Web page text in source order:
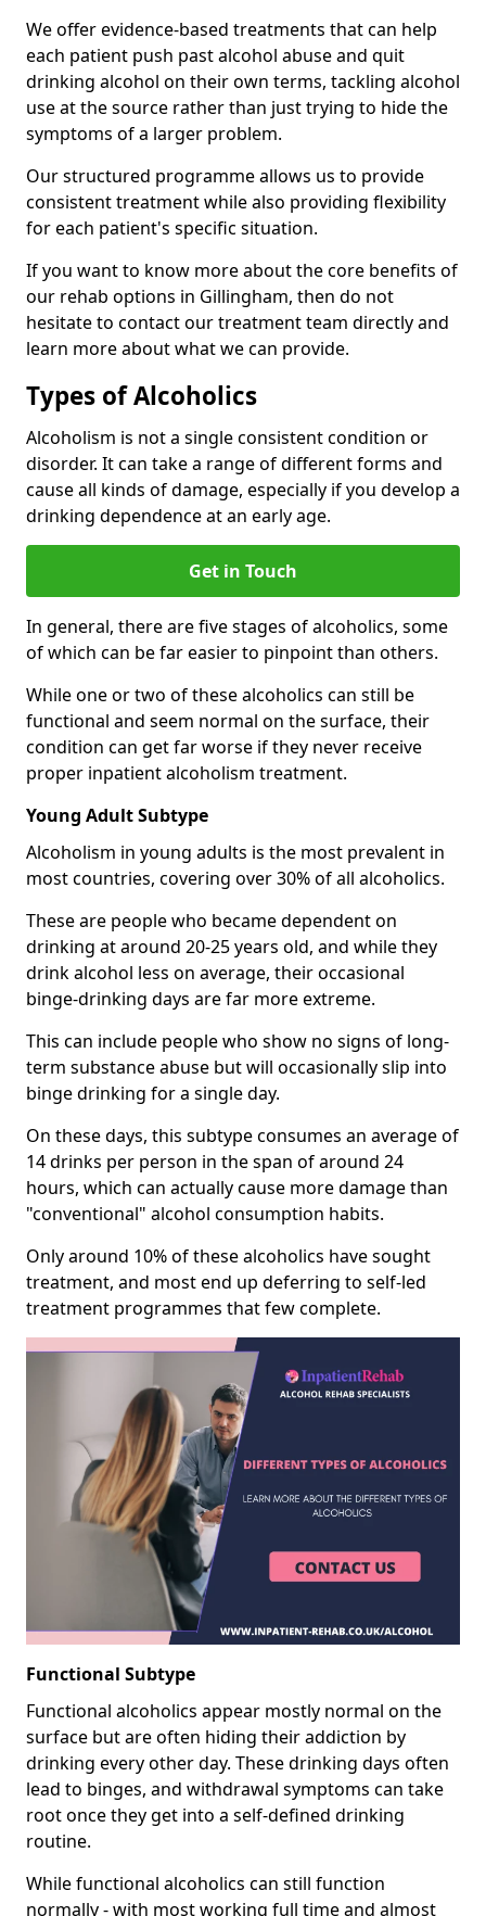
We offer evidence-based treatments that can help
each patient push past alcohol abuse and quit
drinking alcohol on their own terms, tackling alcohol
use at the source rather than just trying to hide the
symptoms of a larger problem.
Our structured programme allows us to provide
consistent treatment while also providing flexibility
for each patient's specific situation.
If you want to know more about the core benefits of
our rehab options in Gillingham, then do not
hesitate to contact our treatment team directly and
learn more about what we can provide.
Types of Alcoholics
Alcoholism is not a single consistent condition or
disorder. It can take a range of different forms and
cause all kinds of damage, especially if you develop a
drinking dependence at an early age.
Get in Touch
In general, there are five stages of alcoholics, some
of which can be far easier to pinpoint than others.
While one or two of these alcoholics can still be
functional and seem normal on the surface, their
condition can get far worse if they never receive
proper inpatient alcoholism treatment.
Young Adult Subtype
Alcoholism in young adults is the most prevalent in
most countries, covering over 30% of all alcoholics.
These are people who became dependent on
drinking at around 20-25 years old, and while they
drink alcohol less on average, their occasional
binge-drinking days are far more extreme.
This can include people who show no signs of long-
term substance abuse but will occasionally slip into
binge drinking for a single day.
On these days, this subtype consumes an average of
14 drinks per person in the span of around 24
hours, which can actually cause more damage than
"conventional" alcohol consumption habits.
Only around 10% of these alcoholics have sought
treatment, and most end up deferring to self-led
treatment programmes that few complete.
Functional Subtype
Functional alcoholics appear mostly normal on the
surface but are often hiding their addiction by
drinking every other day. These drinking days often
lead to binges, and withdrawal symptoms can take
root once they get into a self-defined drinking
routine.
While functional alcoholics can still function
normally - with most working full time and almost